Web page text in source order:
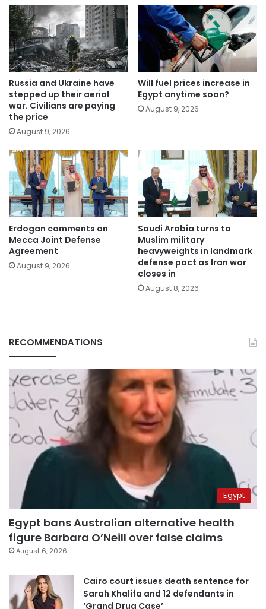
Russia and Ukraine have
stepped up their aerial
war. Civilians are paying
the price
August 9, 2026
Will fuel prices increase in
Egypt anytime soon?
August 9, 2026
Erdogan comments on
Mecca Joint Defense
Agreement
August 9, 2026
Saudi Arabia turns to
Muslim military
heavyweights in landmark
defense pact as Iran war
closes in
August 8, 2026
RECOMMENDATIONS
Egypt
Egypt bans Australian alternative health
figure Barbara O’Neill over false claims
August 6, 2026
Cairo court issues death sentence for
Sarah Khalifa and 12 defendants in
‘Grand Drug Case’